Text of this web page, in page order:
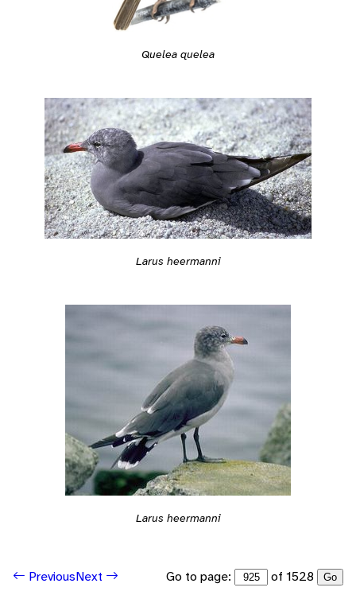
Quelea quelea
Larus heermanni
Larus heermanni
PreviousNext Go to page: of 1528 Go